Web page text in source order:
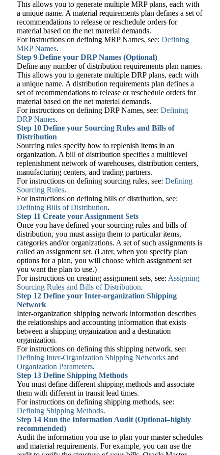
This allows you to generate multiple MRP plans, each with
a unique name. A material requirements plan defines a set of
recommendations to release or reschedule orders for
material based on the net material demands.
For instructions on defining MRP Names, see: Defining
MRP Names.
Step 9 Define your DRP Names (Optional)
Define any number of distribution requirements plan names.
This allows you to generate multiple DRP plans, each with
a unique name. A distribution requirements plan defines a
set of recommendations to release or reschedule orders for
material based on the net material demands.
For instructions on defining DRP Names, see: Defining
DRP Names.
Step 10Define your Sourcing Rules and Bills of
Distribution
Sourcing rules specify how to replenish items in an
organization. A bill of distribution specifies a multilevel
replenishment network of warehouses, distribution centers,
manufacturing centers, and trading partners.
For instructions on defining sourcing rules, see: Defining
Sourcing Rules.
For instructions on defining bills of distribution, see:
Defining Bills of Distribution.
Step 11 Create your Assignment Sets
Once you have defined your sourcing rules and bills of
distribution, you must assign them to particular items,
categories and/or organizations. A set of such assignments is
called an assignment set. (Later, when you specify plan
options for a plan, you will choose which assignment set
you want the plan to use.)
For instructions on creating assignment sets, see: Assigning
Sourcing Rules and Bills of Distribution.
Step 12Define your Inter-organization Shipping
Network
Inter-organization shipping network information describes
the relationships and accounting information that exists
between a shipping organization and a destination
organization.
For instructions on defining this shipping network, see:
Defining Inter-Organization Shipping Networksand
Organization Parameters.
Step 13Define Shipping Methods
You must define different shipping methods and associate
them with different in transit lead times.
For instructions on defining shipping methods, see:
Defining Shipping Methods.
Step 14Run the Information Audit (Optional–highly
recommended)
Audit the information you use to plan your master schedules
and material requirements. For example, you can use the